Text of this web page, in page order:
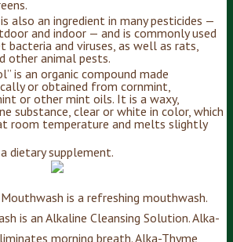
also an ingredient in many pesticides —
and indoor — and is commonly used
bacteria and viruses, as well as rats,
other animal pests.
is an organic compound made
or obtained from cornmint,
or other mint oils. It is a waxy,
substance, clear or white in color, which
room temperature and melts slightly
dietary supplement.
is a refreshing mouthwash.
is an Alkaline Cleansing Solution. Alka-
morning breath. Alka-Thyme,